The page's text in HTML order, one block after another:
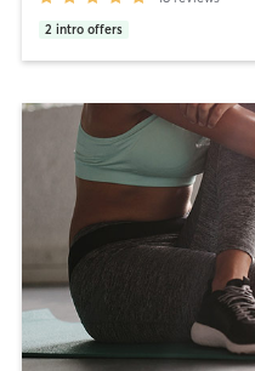
2 intro offers